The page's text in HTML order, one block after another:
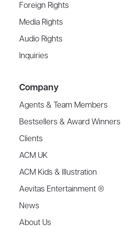
Foreign Rights
Media Rights
Audio Rights
Inquiries
Company
Agents & Team Members
Bestsellers & Award Winners
Clients
ACM UK
ACM Kids & Illustration
Aevitas Entertainment ®
News
About Us